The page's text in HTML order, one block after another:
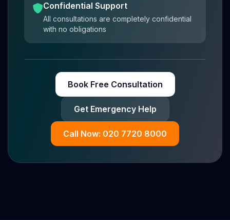
Confidential Support
All consultations are completely confidential
with no obligations
Book Free Consultation
Get Emergency Help
Call Now: 020 7720 8000